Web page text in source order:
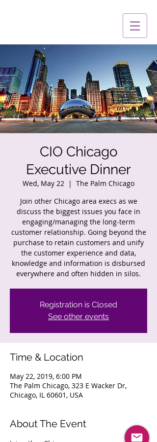
CIO Chicago
Executive Dinner
Wed, May 22
  |
The Palm Chicago
Join other Chicago area execs as we
discuss the biggest issues you face in
engaging/managing the long-term
customer relationship. Going beyond the
purchase to retain customers and unify
the customer experience and data,
knowledge and information is disbursed
everywhere and often hidden in silos.
Registration is Closed
See other events
Time & Location
May 22, 2019, 6:00 PM
The Palm Chicago, 323 E Wacker Dr,
Chicago, IL 60601, USA
About The Event